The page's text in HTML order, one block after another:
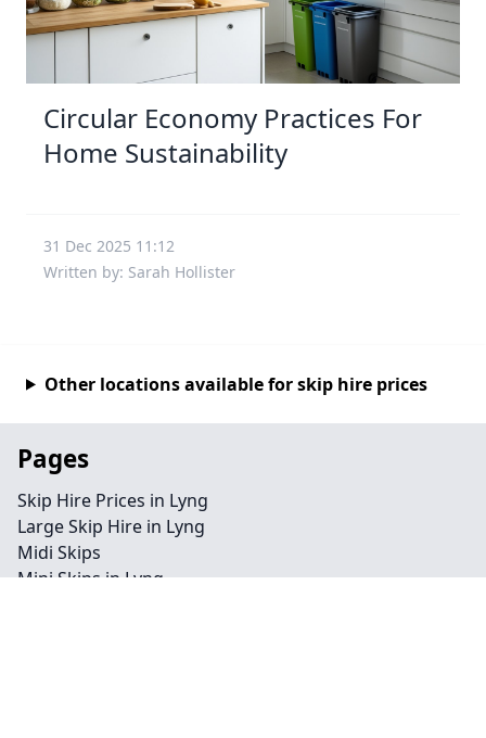
Circular Economy Practices For
Home Sustainability
31 Dec 2025 11:12
Written by: Sarah Hollister
Other locations available for skip hire prices
Pages
Skip Hire Prices in Lyng
Large Skip Hire in Lyng
Midi Skips
Mini Skips in Lyng